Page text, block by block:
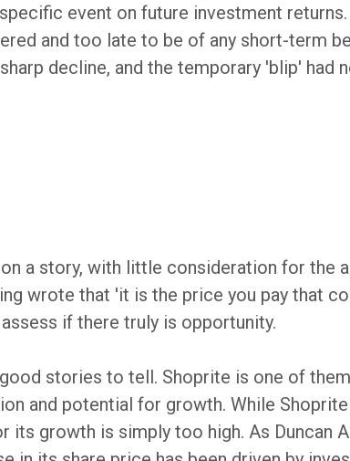
event on future investment
and too late to be of any short-term
decline, and the temporary 'blip' had
a story, with little consideration for the
wrote that 'it is the price you pay that
if there truly is opportunity.
stories to tell. Shoprite is one of
and potential for growth. While Shoprite
its growth is simply too high. As Duncan